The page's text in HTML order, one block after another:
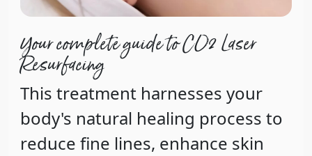
Your complete guide to CO2 Laser
Resurfacing
This treatment harnesses your
body's natural healing process to
reduce fine lines, enhance skin